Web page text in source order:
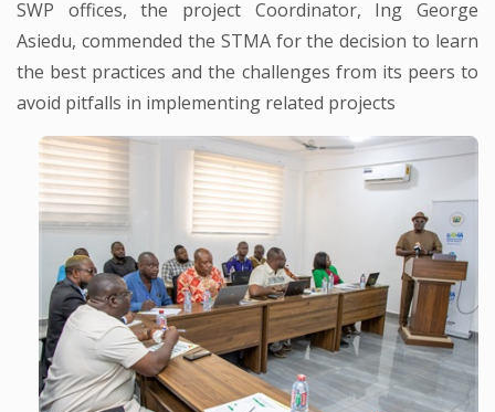
SWP offices, the project Coordinator, Ing George
Asiedu, commended the STMA for the decision to learn
the best practices and the challenges from its peers to
avoid pitfalls in implementing related projects